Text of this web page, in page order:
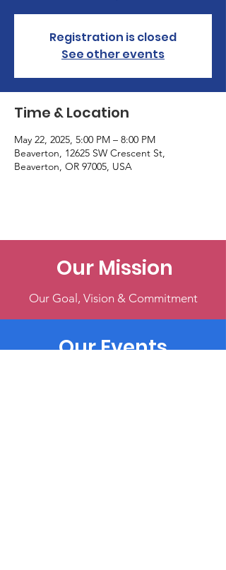
Registration is closed
See other events
Time & Location
May 22, 2025, 5:00 PM – 8:00 PM
Beaverton, 12625 SW Crescent St,
Beaverton, OR 97005, USA
Our Mission
Our Goal, Vision & Commitment
Our Events